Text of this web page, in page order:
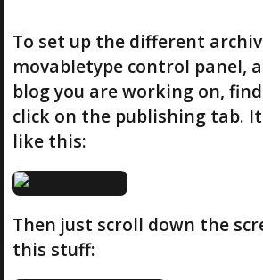
To set up the different
movabletype control panel,
blog you are working on, find
click on the publishing tab.
like this:
Then just scroll down the
this stuff: